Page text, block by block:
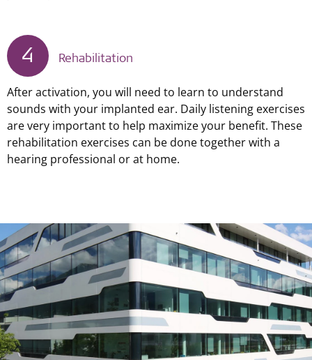
4 Rehabilitation
After activation, you will need to learn to understand
sounds with your implanted ear. Daily listening exercises
are very important to help maximize your benefit. These
rehabilitation exercises can be done together with a
hearing professional or at home.